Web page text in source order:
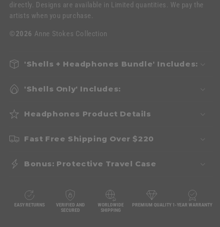
directly. Designs are available in Limited quantities. We pay the
artists when you purchase.
©2026 Anne Stokes Collection
'Shells + Headphones Bundle' Includes:
'Shells Only' Includes:
Headphones Product Details
Fast Free Shipping Over $220
Bonus: Protective Travel Case
EASY RETURNS
VERIFIED AND
SECURED
WORLDWIDE
SHIPPING
PREMIUM QUALITY 1-YEAR WARRANTY